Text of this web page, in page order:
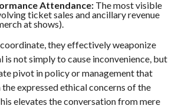
Attendance:The most visible
ticket sales and ancillary revenue
at shows).
they effectively weaponize
is not simply to cause inconvenience, but
pivot in policy or management that
expressed ethical concerns of the
elevates the conversation from mere